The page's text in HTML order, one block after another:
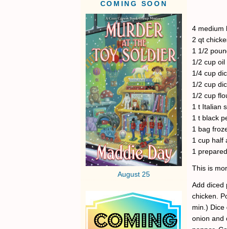
COMING SOON
August 25
4 medium
2 qt
1 1/2
1/2 cup oil
1/4 cup
1/2 cup
1/2 cup
1 t Italian
1 t black
1 bag
1 cup half
1
This is
Add diced
chicken.
min.)
onion and